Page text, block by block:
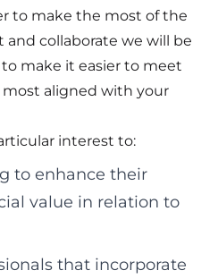
to make the most of the
collaborate we will be
make it easier to meet
aligned with your
interest to:
to enhance their
value in relation to
that incorporate